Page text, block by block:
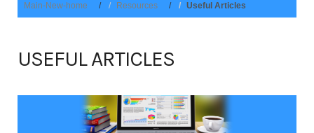
Main-New-home Resources Useful Articles
USEFUL ARTICLES